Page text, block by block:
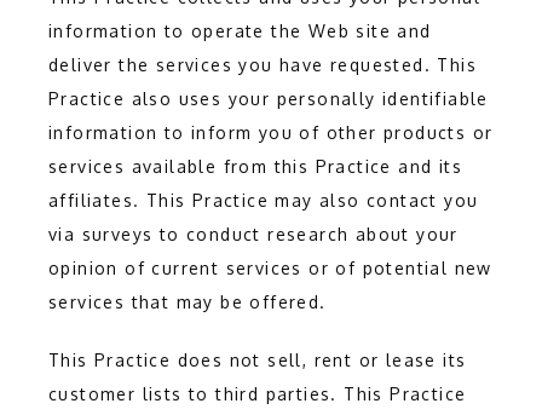
information to operate the Web site and
deliver the services you have requested. This
Practice also uses your personally identifiable
information to inform you of other products or
services available from this Practice and its
affiliates. This Practice may also contact you
via surveys to conduct research about your
opinion of current services or of potential new
services that may be offered.
This Practice does not sell, rent or lease its
customer lists to third parties. This Practice